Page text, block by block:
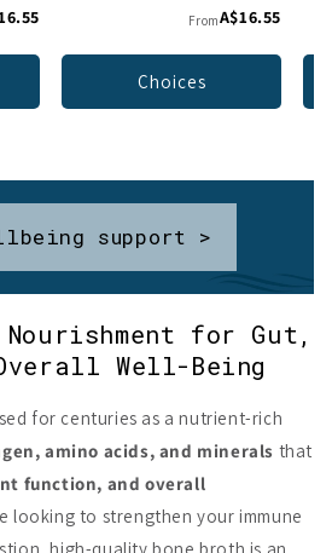
FromA$16.55
Choices
support >
for Gut,
Well-Being
for centuries as a nutrient-rich
amino acids, and minerals that
function, and overall
looking to strengthen your immune